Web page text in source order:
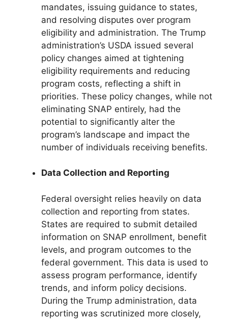
mandates, issuing guidance to states,
and resolving disputes over program
eligibility and administration. The Trump
administration’s USDA issued several
policy changes aimed at tightening
eligibility requirements and reducing
program costs, reflecting a shift in
priorities. These policy changes, while not
eliminating SNAP entirely, had the
potential to significantly alter the
program’s landscape and impact the
number of individuals receiving benefits.
Data Collection and Reporting
Federal oversight relies heavily on data
collection and reporting from states.
States are required to submit detailed
information on SNAP enrollment, benefit
levels, and program outcomes to the
federal government. This data is used to
assess program performance, identify
trends, and inform policy decisions.
During the Trump administration, data
reporting was scrutinized more closely,